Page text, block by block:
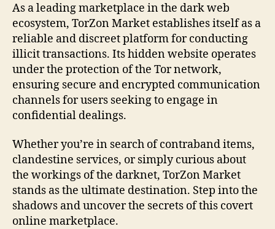
As a leading marketplace in the dark web
ecosystem, TorZon Market establishes itself as a
reliable and discreet platform for conducting
illicit transactions. Its hidden website operates
under the protection of the Tor network,
ensuring secure and encrypted communication
channels for users seeking to engage in
confidential dealings.
Whether you’re in search of contraband items,
clandestine services, or simply curious about
the workings of the darknet, TorZon Market
stands as the ultimate destination. Step into the
shadows and uncover the secrets of this covert
online marketplace.